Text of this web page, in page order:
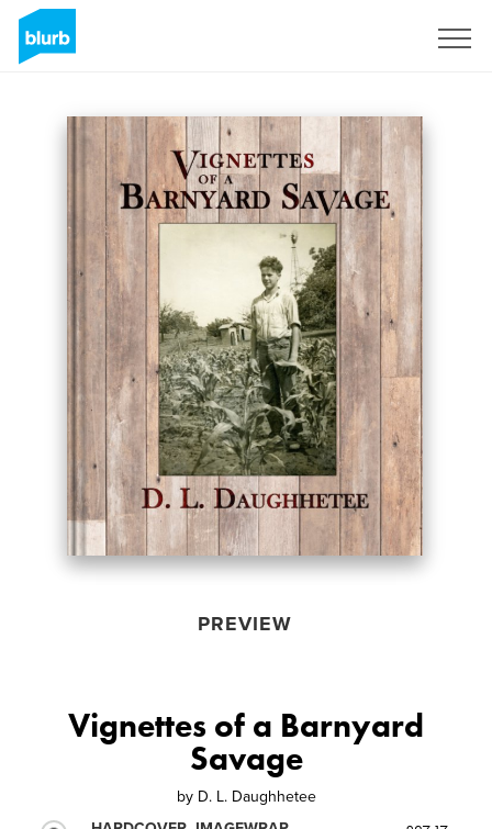
PREVIEW
Vignettes of a Barnyard
Savage
by D. L. Daughhetee